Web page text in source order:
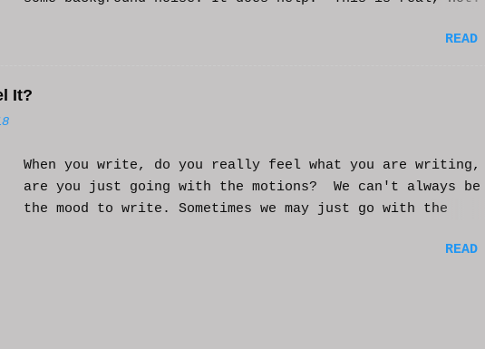
Hope it helps and you enjoy. And if it helps you, let me
READ
It?
When you write, do you really feel what you are
are you just going with the motions? We can't always
the mood to write. Sometimes we may just go with the
busy day of work may push you further from this feeling
READ